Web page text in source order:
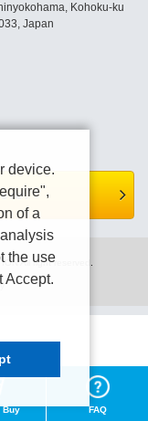
Kohoku-ku
Japan
All right reserved.
Buy FAQ
device.
of a
the use
Accept.